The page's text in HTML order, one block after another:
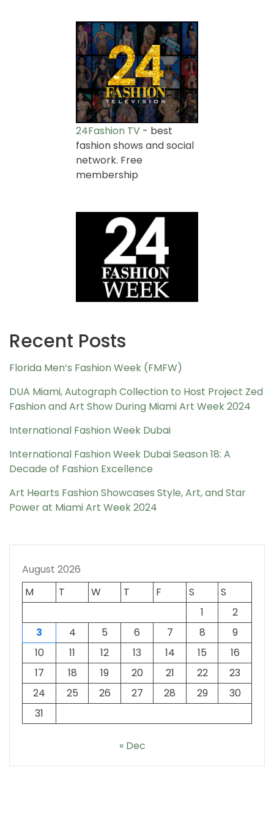
24Fashion TV - best
fashion shows and social
network. Free
membership
Recent Posts
Florida Men’s Fashion Week (FMFW)
DUA Miami, Autograph Collection to Host Project Zed
Fashion and Art Show During Miami Art Week 2024
International Fashion Week Dubai
International Fashion Week Dubai Season 18: A
Decade of Fashion Excellence
Art Hearts Fashion Showcases Style, Art, and Star
Power at Miami Art Week 2024
August 2026
M
T W T F S
S
1
2
3
4 5 6 7 8
9
10
11 12 13 14 15
16
17
18 19 20 21 22
23
24
25 26 27 28 29
30
31
« Dec